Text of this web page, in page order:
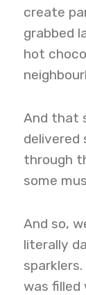
create
grabbed
hot
And that
delivered
through
some
And so,
literally
was filled